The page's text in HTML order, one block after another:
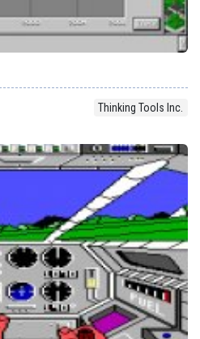
Thinking Tools Inc.